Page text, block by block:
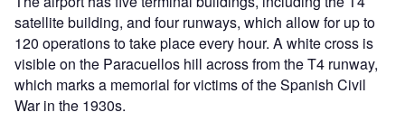
satellite building, and four runways, which allow for up to
120 operations to take place every hour. A white cross is
visible on the Paracuellos hill across from the T4 runway,
which marks a memorial for victims of the Spanish Civil
War in the 1930s.